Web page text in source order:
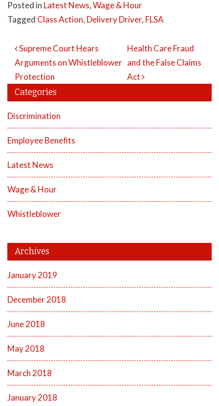
Posted in Latest News,Wage & Hour
Tagged Class Action, Delivery Driver, FLSA
Post
Navigation
Supreme Court Hears
Arguments on Whistleblower
Protection
Health Care Fraud
and the False Claims
Act
Categories
Discrimination
Employee Benefits
Latest News
Wage & Hour
Whistleblower
Archives
January 2019
December 2018
June 2018
May 2018
March 2018
January 2018